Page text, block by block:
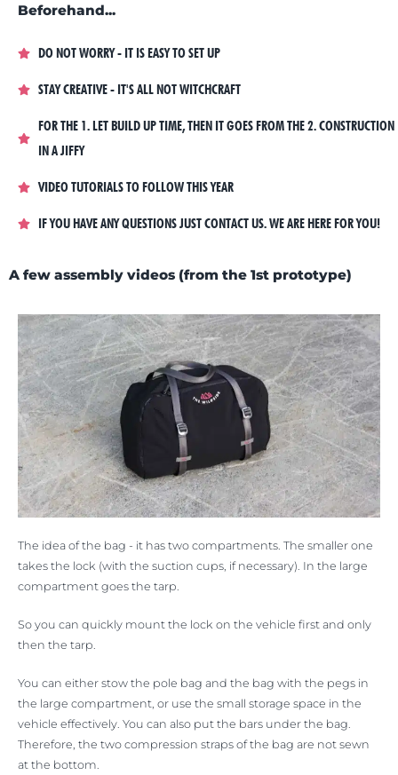
Beforehand...
DO NOT WORRY - IT IS EASY TO SET UP
STAY CREATIVE - IT'S ALL NOT WITCHCRAFT
FOR THE 1. LET BUILD UP TIME, THEN IT GOES FROM THE 2. CONSTRUCTION
IN A JIFFY
VIDEO TUTORIALS TO FOLLOW THIS YEAR
IF YOU HAVE ANY QUESTIONS JUST CONTACT US. WE ARE HERE FOR YOU!
A few assembly videos (from the 1st prototype)
The idea of the bag - it has two compartments. The smaller one
takes the lock (with the suction cups, if necessary). In the large
compartment goes the tarp.
So you can quickly mount the lock on the vehicle first and only
then the tarp.
You can either stow the pole bag and the bag with the pegs in
the large compartment, or use the small storage space in the
vehicle effectively. You can also put the bars under the bag.
Therefore, the two compression straps of the bag are not sewn
at the bottom.